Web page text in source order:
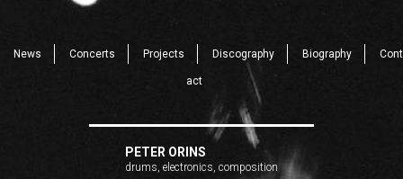
News Concerts Projects Discography Biography Cont
act
PETER ORINS
drums, electronics, composition